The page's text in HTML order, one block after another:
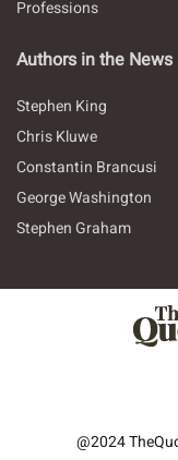
Professions
Authors in the News
Stephen King
Chris Kluwe
Constantin Brancusi
George Washington
Stephen Graham
@2024